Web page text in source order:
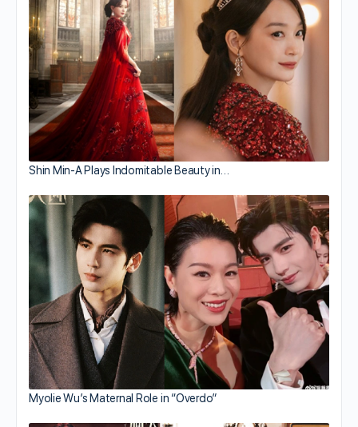
Shin Min-A Plays Indomitable Beauty in…
Myolie Wu’s Maternal Role in “Overdo”